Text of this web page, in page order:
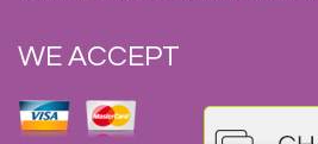
WE ACCEPT